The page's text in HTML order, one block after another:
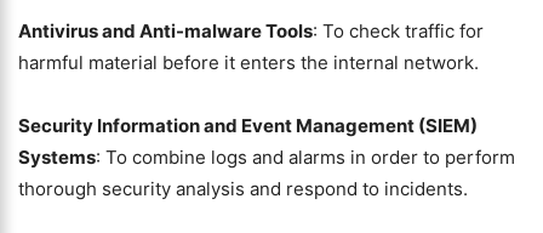
Antivirus and Anti-malware Tools: To check traffic for
harmful material before it enters the internal network.
Security Information and Event Management (SIEM)
Systems: To combine logs and alarms in order to perform
thorough security analysis and respond to incidents.